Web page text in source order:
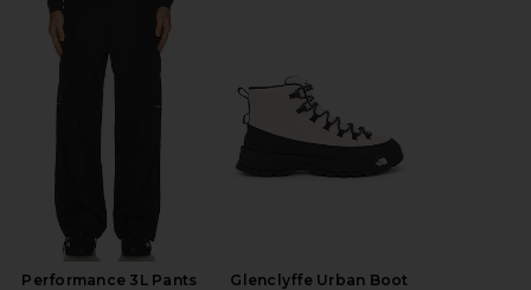
Performance 3L Pants
Glenclyffe Urban Boot